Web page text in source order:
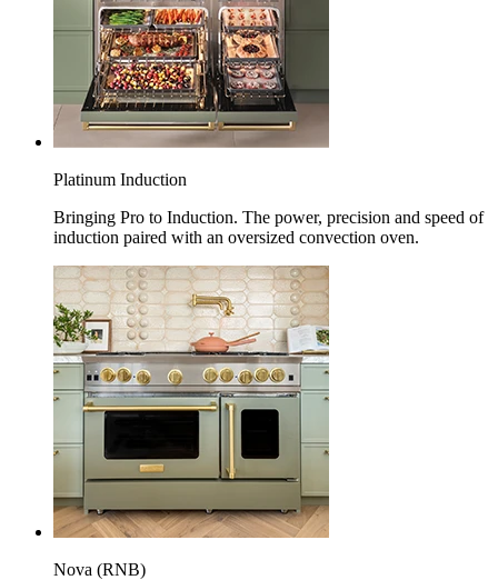
Platinum Induction
Bringing Pro to Induction. The power, precision and speed of
induction paired with an oversized convection oven.
Nova (RNB)